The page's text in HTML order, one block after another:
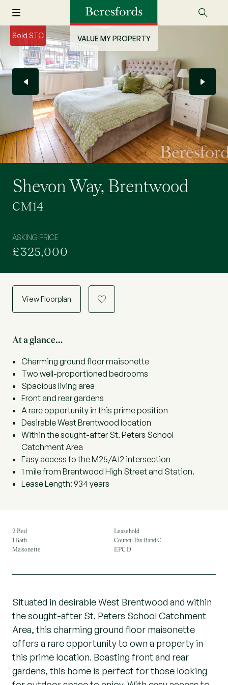
VALUE MY PROPERTY
Sold STC
Shevon Way, Brentwood
CM14
ASKING PRICE
£325,000
View Floorplan a
At a glance…
Charming ground floor maisonette
Two well-proportioned bedrooms
Spacious living area
Front and rear gardens
A rare opportunity in this prime position
Desirable West Brentwood location
Within the sought-after St. Peters School
Catchment Area
Easy access to the M25/A12 intersection
1 mile from Brentwood High Street and Station.
Lease Length: 934 years
2 Bed
1 Bath
Maisonette
Leasehold
Council Tax Band C
EPC D
Situated in desirable West Brentwood and within
the sought-after St. Peters School Catchment
Area, this charming ground floor maisonette
offers a rare opportunity to own a property in
this prime location. Boasting front and rear
gardens, this home is perfect for those looking